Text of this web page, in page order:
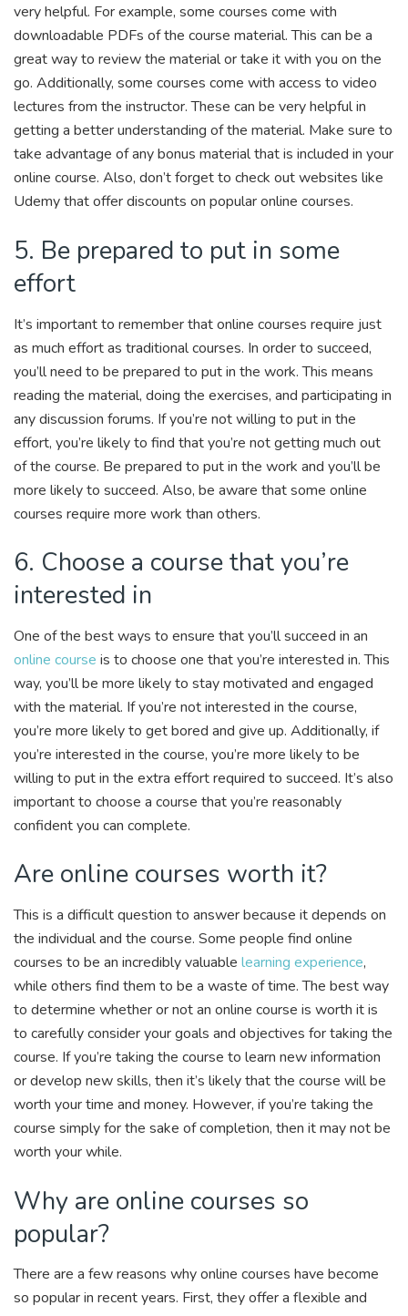
very helpful. For example, some courses come with
downloadable PDFs of the course material. This can be a
great way to review the material or take it with you on the
go. Additionally, some courses come with access to video
lectures from the instructor. These can be very helpful in
getting a better understanding of the material. Make sure to
take advantage of any bonus material that is included in your
online course. Also, don’t forget to check out websites like
Udemy that offer discounts on popular online courses.
5. Be prepared to put in some
effort
It’s important to remember that online courses require just
as much effort as traditional courses. In order to succeed,
you’ll need to be prepared to put in the work. This means
reading the material, doing the exercises, and participating in
any discussion forums. If you’re not willing to put in the
effort, you’re likely to find that you’re not getting much out
of the course. Be prepared to put in the work and you’ll be
more likely to succeed. Also, be aware that some online
courses require more work than others.
6. Choose a course that you’re
interested in
One of the best ways to ensure that you’ll succeed in an
online course is to choose one that you’re interested in. This
way, you’ll be more likely to stay motivated and engaged
with the material. If you’re not interested in the course,
you’re more likely to get bored and give up. Additionally, if
you’re interested in the course, you’re more likely to be
willing to put in the extra effort required to succeed. It’s also
important to choose a course that you’re reasonably
confident you can complete.
Are online courses worth it?
This is a difficult question to answer because it depends on
the individual and the course. Some people find online
courses to be an incredibly valuable learning experience,
while others find them to be a waste of time. The best way
to determine whether or not an online course is worth it is
to carefully consider your goals and objectives for taking the
course. If you’re taking the course to learn new information
or develop new skills, then it’s likely that the course will be
worth your time and money. However, if you’re taking the
course simply for the sake of completion, then it may not be
worth your while.
Why are online courses so
popular?
There are a few reasons why online courses have become
so popular in recent years. First, they offer a flexible and